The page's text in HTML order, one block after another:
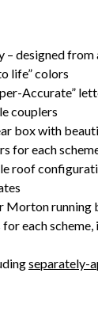
– designed
life” colors
Accurate”
couplers
box with
for each
roof
Morton
each
separately-